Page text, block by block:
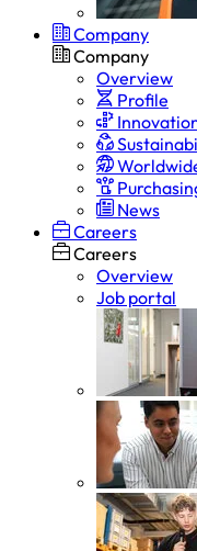
Company
Company
Overview
Profile
News
Careers
Careers
Overview
Job portal